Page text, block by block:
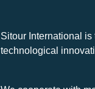
Sitour International
technological